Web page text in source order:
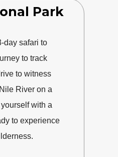
Park
day safari to
to track
to witness
River on a
with a
to experience